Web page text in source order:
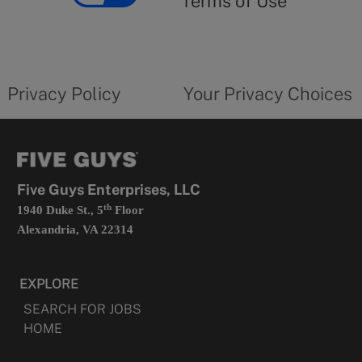
opens
in
Privacy Policy
form
Your Privacy Choices
Five Guys Enterprises, LLC
1940 Duke St., 5thFloor
Alexandria, VA 22314
EXPLORE
SEARCH FOR JOBS
HOME